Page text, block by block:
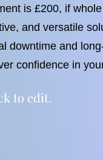
is £200, if
and versatile
downtime and
confidence in
to edit.